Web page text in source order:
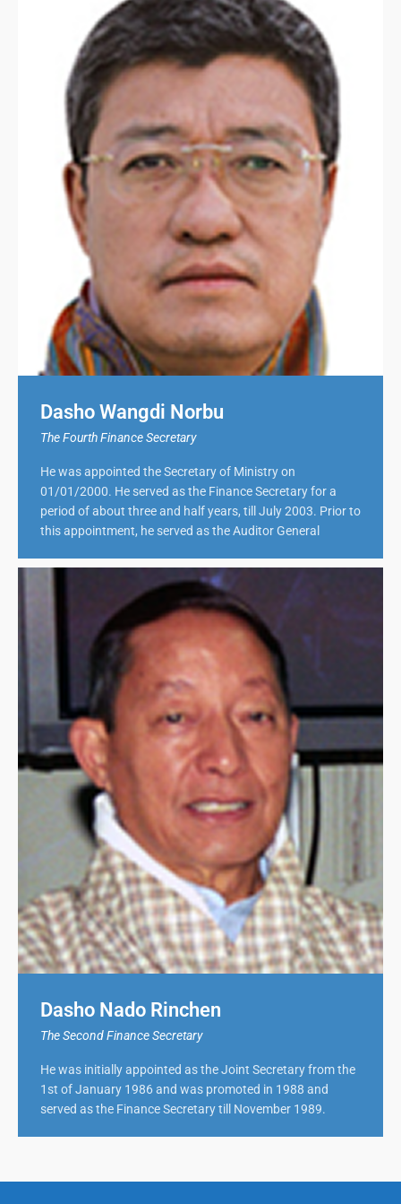
Dasho Wangdi Norbu
The Fourth Finance Secretary
He was appointed the Secretary of Ministry on
01/01/2000. He served as the Finance Secretary for a
period of about three and half years, till July 2003. Prior to
this appointment, he served as the Auditor General
Dasho Nado Rinchen
The Second Finance Secretary
He was initially appointed as the Joint Secretary from the
1st of January 1986 and was promoted in 1988 and
served as the Finance Secretary till November 1989.